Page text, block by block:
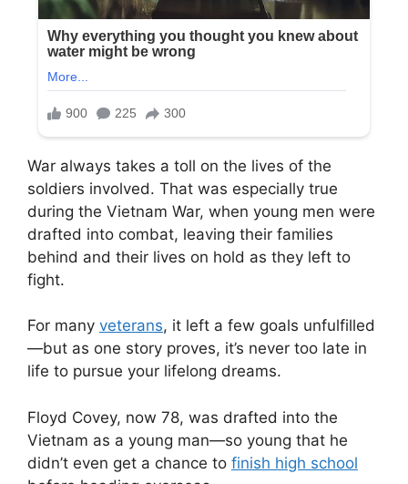
War always takes a toll on the lives of the
soldiers involved. That was especially true
during the Vietnam War, when young men were
drafted into combat, leaving their families
behind and their lives on hold as they left to
fight.
For many veterans, it left a few goals unfulfilled
—but as one story proves, it’s never too late in
life to pursue your lifelong dreams.
Floyd Covey, now 78, was drafted into the
Vietnam as a young man—so young that he
didn’t even get a chance to finish high school